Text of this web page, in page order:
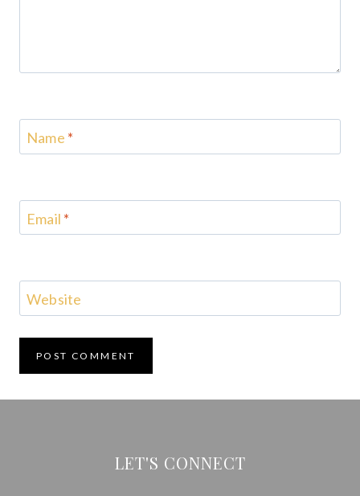
Name *
Email *
Website
LET'S CONNECT